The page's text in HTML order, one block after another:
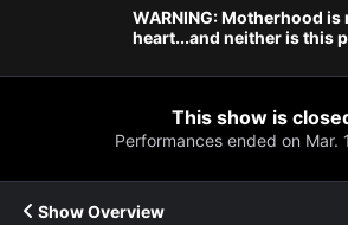
WARNING: Motherhood
heart...and neither is this
This show is
Performances ended on Mar.
Show Overview